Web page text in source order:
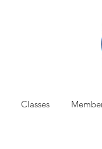
Classes